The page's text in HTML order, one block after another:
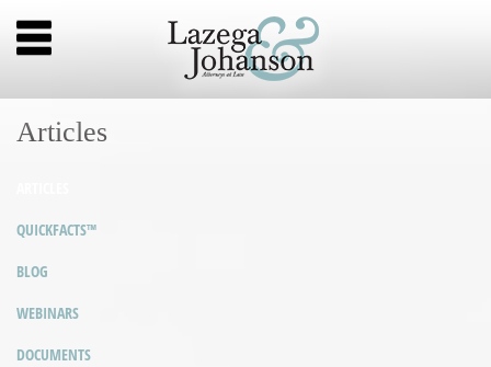
Articles
QUICKFACTS™
BLOG
WEBINARS
DOCUMENTS